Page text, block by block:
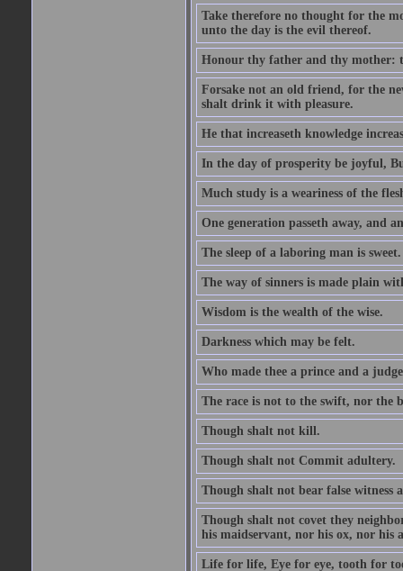
Take therefore no thought for the
unto the day is the evil thereof.
Honour thy father and thy mother:
Forsake not an old friend, for the
shalt drink it with pleasure.
He that increaseth knowledge
In the day of prosperity be joyful,
Much study is a weariness of the
One generation passeth away, and
The sleep of a laboring man is sweet.
The way of sinners is made plain
Wisdom is the wealth of the wise.
Darkness which may be felt.
Who made thee a prince and a
The race is not to the swift, nor the
Though shalt not kill.
Though shalt not Commit adultery.
Though shalt not bear false witness
Though shalt not covet they
his maidservant, nor his ox, nor his
Life for life, Eye for eye, tooth for